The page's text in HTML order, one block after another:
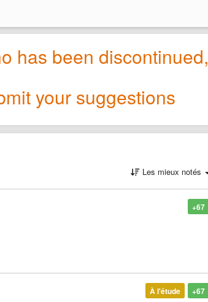
has been discontinued,
your suggestions
Les mieux notés
+67
+67
À l'étude